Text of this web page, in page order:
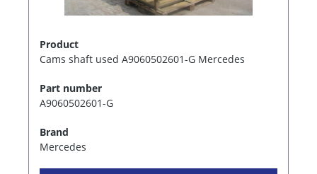
Product
Cams shaft used A9060502601-G Mercedes
Part number
A9060502601-G
Brand
Mercedes